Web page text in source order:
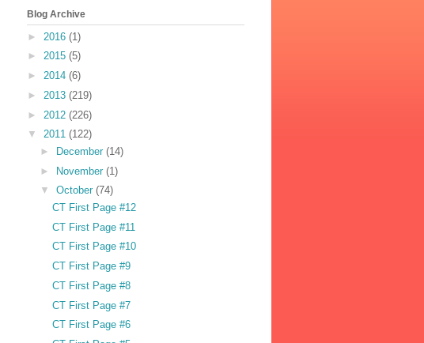
Blog Archive
► 2016 (1)
► 2015 (5)
► 2014 (6)
► 2013 (219)
► 2012 (226)
▼ 2011 (122)
►
December (14)
► November (1)
▼ October (74)
CT First Page #12
CT First Page #11
CT First Page #10
CT First Page #9
CT First Page #8
CT First Page #7
CT First Page #6